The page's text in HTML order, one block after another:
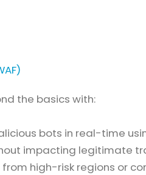
the basics with:
bots in real-time
impacting legitimate
high-risk regions or